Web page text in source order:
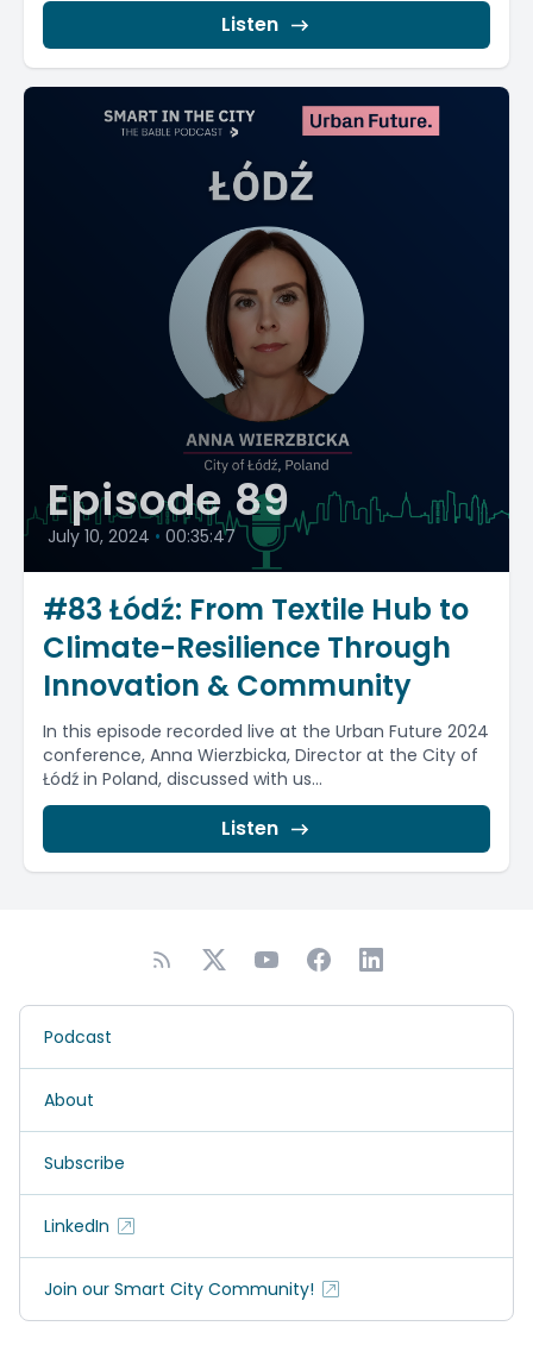
Listen
Episode 89
July 10, 2024 • 00:35:47
#83 Łódź: From Textile Hub to
Climate-Resilience Through
Innovation & Community
In this episode recorded live at the Urban Future 2024
conference, Anna Wierzbicka, Director at the City of
Łódź in Poland, discussed with us...
Listen
Podcast
About
Subscribe
LinkedIn
Join our Smart City Community!